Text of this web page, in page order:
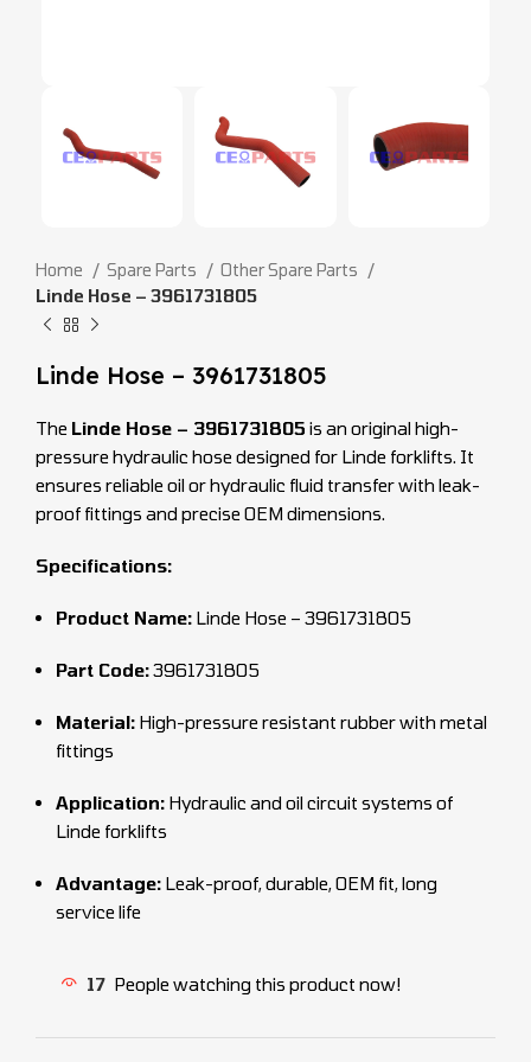
Home Spare Parts
Other Spare Parts
Linde Hose – 3961731805
Linde Hose – 3961731805
The Linde Hose – 3961731805 is an original high-
pressure hydraulic hose designed for Linde forklifts. It
ensures reliable oil or hydraulic fluid transfer with leak-
proof fittings and precise OEM dimensions.
Specifications:
Product Name: Linde Hose – 3961731805
Part Code:3961731805
Material: High-pressure resistant rubber with metal
fittings
Application: Hydraulic and oil circuit systems of
Linde forklifts
Advantage: Leak-proof, durable, OEM fit, long
service life
17 People watching this product now!